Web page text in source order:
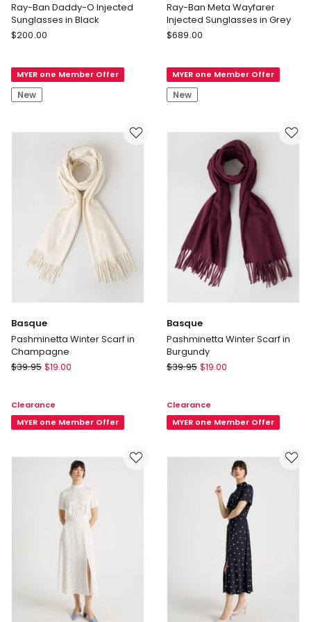
Ray-Ban Daddy-O Injected
Sunglasses in Black
Ray-
Ban
Daddy-
O
Sunglasses
$200.00
MYER one Member Offer
New
Ray-Ban Meta Wayfarer
Injected Sunglasses in Grey
Ray-
Ban
Meta
Wayfarer
Sunglasses
$689.00
MYER one Member Offer
New
Basque
Pashminetta Winter Scarf in
Champagne
Basque
Scarf
$39.95 $19.00
Clearance
MYER one Member Offer
Basque
Pashminetta Winter Scarf in
Burgundy
Basque
Scarf
$39.95 $19.00
Clearance
MYER one Member Offer